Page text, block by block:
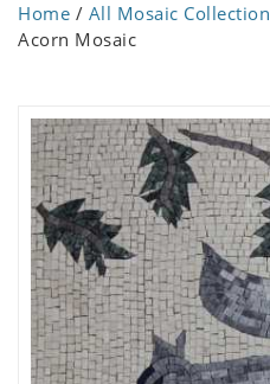
Home / All Mosaic Collection
Acorn Mosaic